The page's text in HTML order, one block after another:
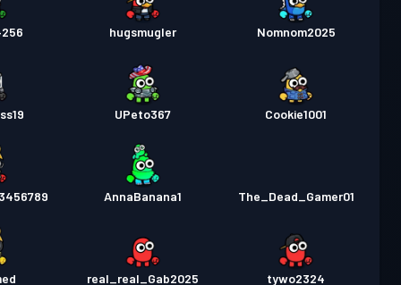
hugsmugler Nomnom2025
UPeto367 Cookie1001
AnnaBanana1 The_Dead_Gamer01
real_real_Gab2025 tywo2324